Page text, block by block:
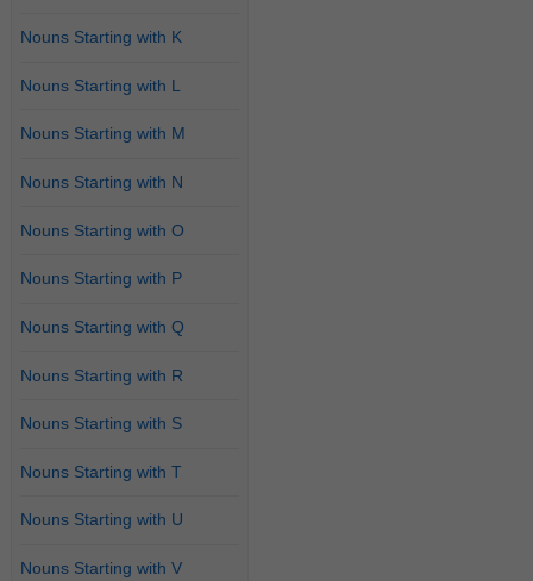
Nouns Starting with K
Nouns Starting with L
Nouns Starting with M
Nouns Starting with N
Nouns Starting with O
Nouns Starting with P
Nouns Starting with Q
Nouns Starting with R
Nouns Starting with S
Nouns Starting with T
Nouns Starting with U
Nouns Starting with V